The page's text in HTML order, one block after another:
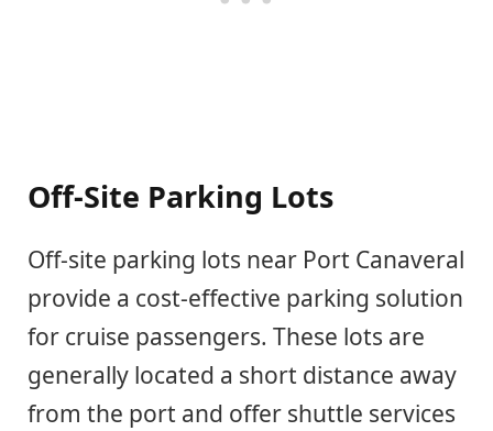
Off-Site Parking Lots
Off-site parking lots near Port Canaveral
provide a cost-effective parking solution
for cruise passengers. These lots are
generally located a short distance away
from the port and offer shuttle services